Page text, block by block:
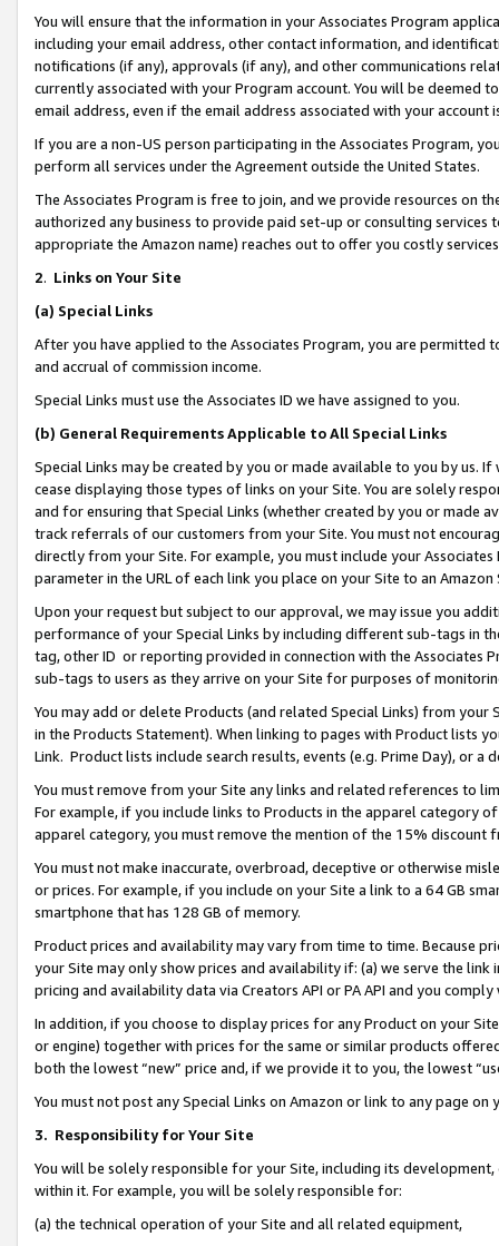
You will ensure that the information in your Associates Program
including your email address, other contact information, and
notifications (if any), approvals (if any), and other communications
currently associated with your Program account. You will be deemed
email address, even if the email address associated with your account
If you are a non-US person participating in the Associates Program,
perform all services under the Agreement outside the United States.
The Associates Program is free to join, and we provide resources on
authorized any business to provide paid set-up or consulting
appropriate the Amazon name) reaches out to offer you costly
2. Links on Your Site
(a) Special Links
After you have applied to the Associates Program, you are permitted
and accrual of commission income.
Special Links must use the Associates ID we have assigned to you.
(b) General Requirements Applicable to All Special Links
Special Links may be created by you or made available to you by us.
cease displaying those types of links on your Site. You are solely
and for ensuring that Special Links (whether created by you or
track referrals of our customers from your Site. You must not
directly from your Site. For example, you must include your
parameter in the URL of each link you place on your Site to an Amazon
Upon your request but subject to our approval, we may issue you
performance of your Special Links by including different sub-tags in
tag, other ID or reporting provided in connection with the Associates
sub-tags to users as they arrive on your Site for purposes of
You may add or delete Products (and related Special Links) from
in the Products Statement). When linking to pages with Product lists
Link. Product lists include search results, events (e.g. Prime Day), or a
You must remove from your Site any links and related references to
For example, if you include links to Products in the apparel category
apparel category, you must remove the mention of the 15% discount
You must not make inaccurate, overbroad, deceptive or otherwise
or prices. For example, if you include on your Site a link to a 64 GB
smartphone that has 128 GB of memory.
Product prices and availability may vary from time to time. Because
your Site may only show prices and availability if: (a) we serve the
pricing and availability data via Creators API or PA API and you
In addition, if you choose to display prices for any Product on your
or engine) together with prices for the same or similar products
both the lowest “new” price and, if we provide it to you, the lowest
You must not post any Special Links on Amazon or link to any page
3. Responsibility for Your Site
You will be solely responsible for your Site, including its
within it. For example, you will be solely responsible for:
(a) the technical operation of your Site and all related equipment,